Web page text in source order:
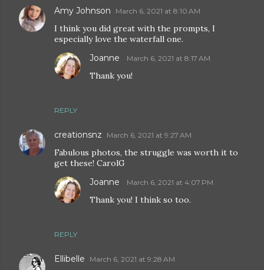
Amy Johnson March 6, 2021 at 8:10 AM
I think you did great with the prompts, I
especially love the waterfall one.
REPLY
Joanne March 6, 2021 at 8:17 AM
Thank you!
creationsnz March 6, 2021 at 9:27 AM
Fabulous photos, the struggle was worth it to
get these! CarolG
REPLY
Joanne March 6, 2021 at 4:07 PM
Thank you! I think so too.
Ellibelle March 6, 2021 at 9:28 AM